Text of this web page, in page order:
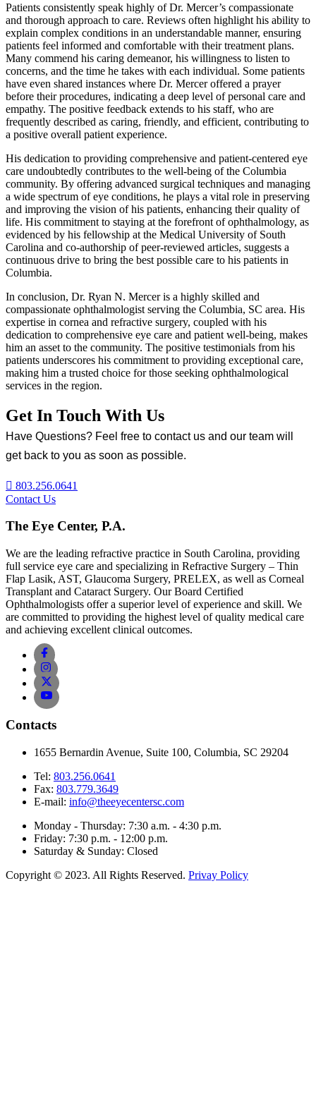
Patients consistently speak highly of Dr. Mercer’s compassionate
and thorough approach to care. Reviews often highlight his ability to
explain complex conditions in an understandable manner, ensuring
patients feel informed and comfortable with their treatment plans.
Many commend his caring demeanor, his willingness to listen to
concerns, and the time he takes with each individual. Some patients
have even shared instances where Dr. Mercer offered a prayer
before their procedures, indicating a deep level of personal care and
empathy. The positive feedback extends to his staff, who are
frequently described as caring, friendly, and efficient, contributing to
a positive overall patient experience.
His dedication to providing comprehensive and patient-centered eye
care undoubtedly contributes to the well-being of the Columbia
community. By offering advanced surgical techniques and managing
a wide spectrum of eye conditions, he plays a vital role in preserving
and improving the vision of his patients, enhancing their quality of
life. His commitment to staying at the forefront of ophthalmology, as
evidenced by his fellowship at the Medical University of South
Carolina and co-authorship of peer-reviewed articles, suggests a
continuous drive to bring the best possible care to his patients in
Columbia.
In conclusion, Dr. Ryan N. Mercer is a highly skilled and
compassionate ophthalmologist serving the Columbia, SC area. His
expertise in cornea and refractive surgery, coupled with his
dedication to comprehensive eye care and patient well-being, makes
him an asset to the community. The positive testimonials from his
patients underscores his commitment to providing exceptional care,
making him a trusted choice for those seeking ophthalmological
services in the region.
Get In Touch With Us
Have Questions? Feel free to contact us and our team will
get back to you as soon as possible.
803.256.0641
Contact Us
The Eye Center, P.A.
We are the leading refractive practice in South Carolina, providing
full service eye care and specializing in Refractive Surgery – Thin
Flap Lasik, AST, Glaucoma Surgery, PRELEX, as well as Corneal
Transplant and Cataract Surgery. Our Board Certified
Ophthalmologists offer a superior level of experience and skill. We
are committed to providing the highest level of quality medical care
and achieving excellent clinical outcomes.
Contacts
1655 Bernardin Avenue, Suite 100, Columbia, SC 29204
Tel: 803.256.0641
Fax: 803.779.3649
E-mail: info@theeyecentersc.com
Monday - Thursday: 7:30 a.m. - 4:30 p.m.
Friday: 7:30 p.m. - 12:00 p.m.
Saturday & Sunday: Closed
Copyright © 2023. All Rights Reserved. Privay Policy